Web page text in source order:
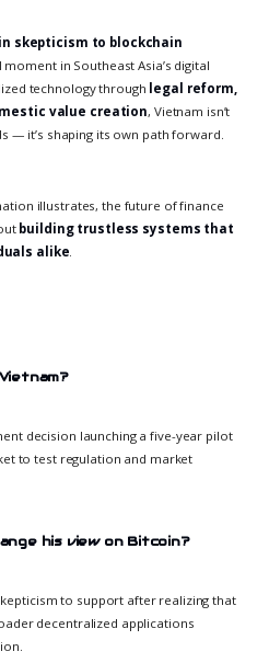
skepticism to blockchain
in Southeast Asia’s digital
technology through legal reform,
value creation, Vietnam isn’t
— it’s shaping its own path forward.
illustrates, the future of finance
building trustless systems that
alike
decision launching a five-year pilot
to test regulation and market
his view on Bitcoin?
to support after realizing that
decentralized applications